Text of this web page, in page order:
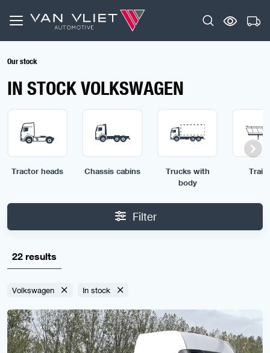
Our stock
IN STOCK VOLKSWAGEN
Tractor heads Chassis cabins
Trucks with
body
Filter
22 results
Volkswagen In stock